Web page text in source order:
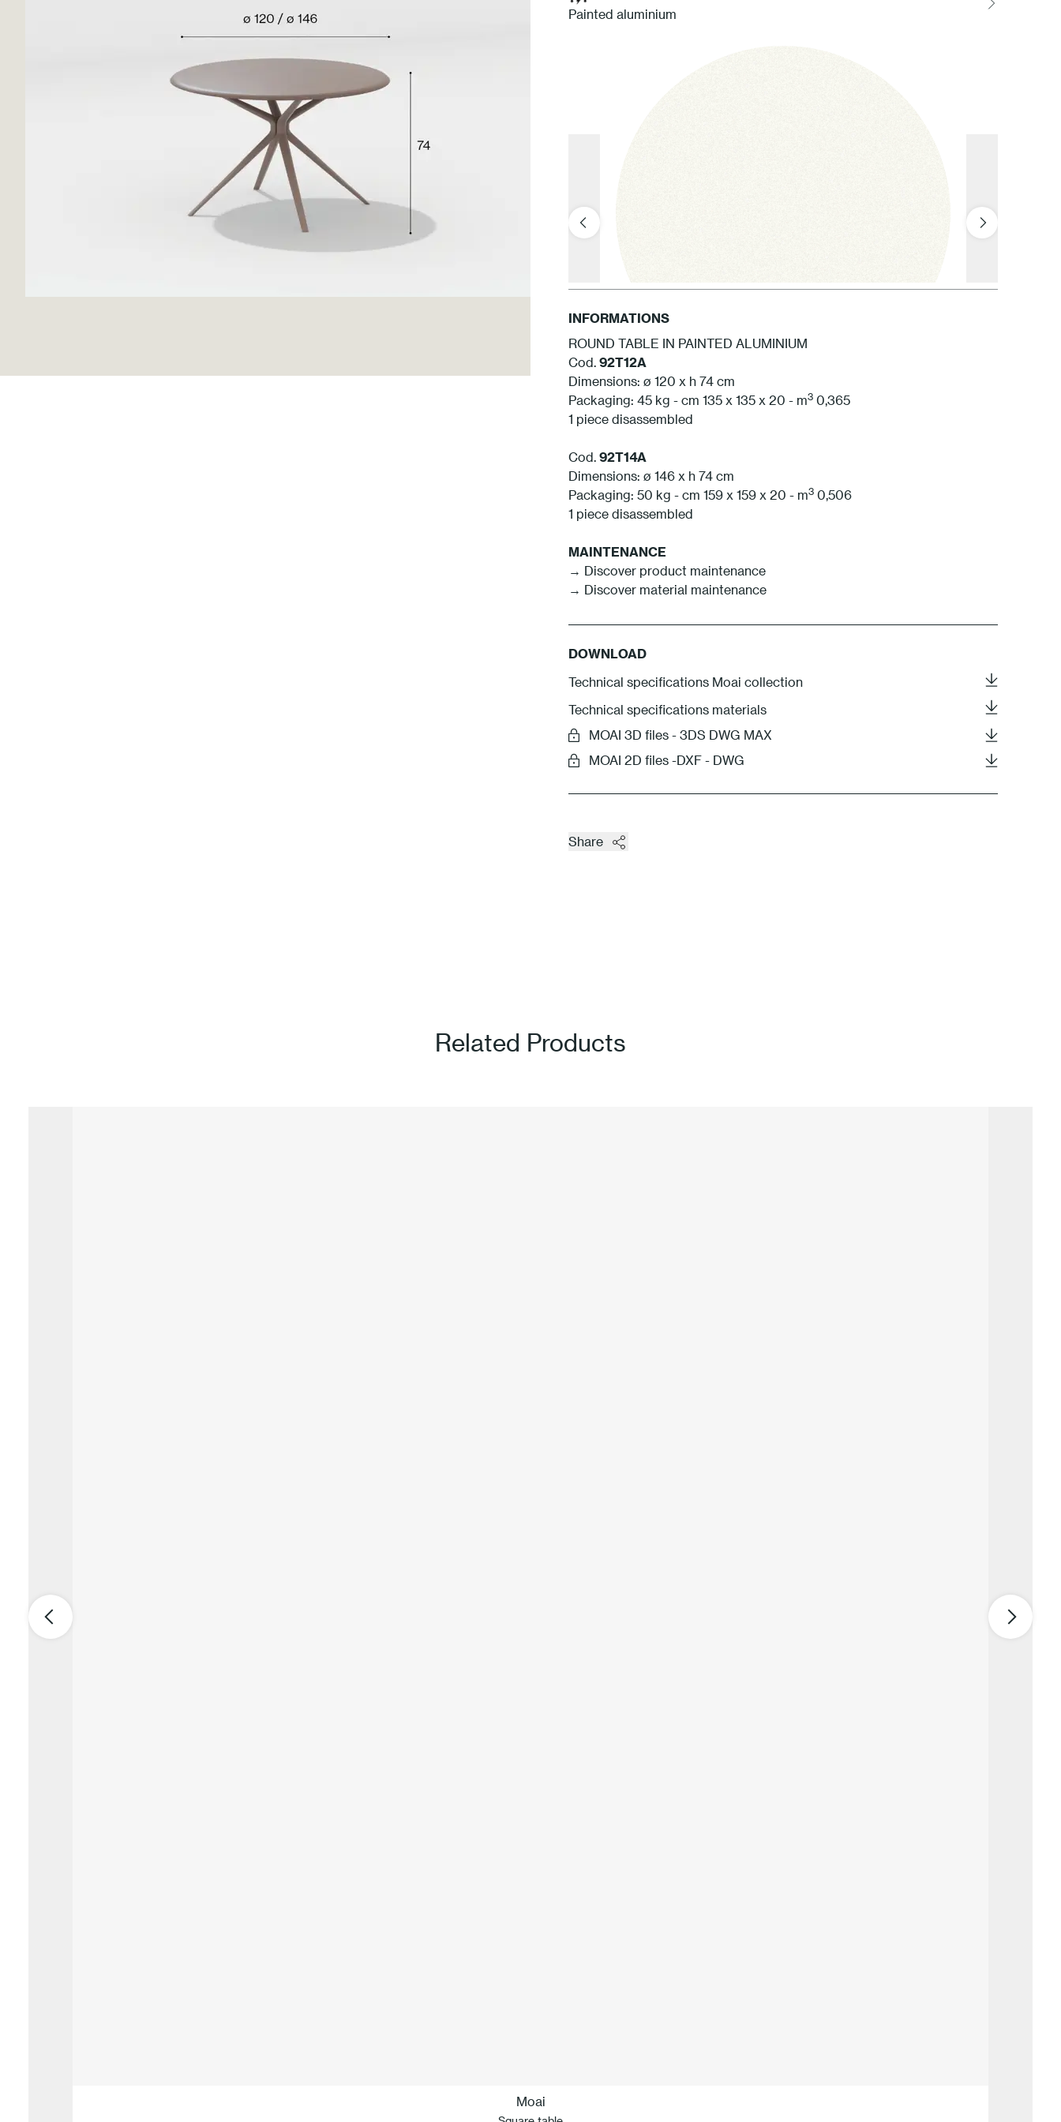
Painted aluminium
INFORMATIONS
ROUND TABLE IN PAINTED ALUMINIUM
Cod. 92T12A
Dimensions: ø 120 x h 74 cm
Packaging: 45 kg - cm 135 x 135 x 20 - m3 0,365
1 piece disassembled
Cod. 92T14A
Dimensions: ø 146 x h 74 cm
Packaging: 50 kg - cm 159 x 159 x 20 - m3 0,506
1 piece disassembled
MAINTENANCE
→ Discover product maintenance
→ Discover material maintenance
DOWNLOAD
Technical specifications Moai collection
Technical specifications materials
MOAI 3D files - 3DS DWG MAX
MOAI 2D files -DXF - DWG
Share
Related Products
Moai